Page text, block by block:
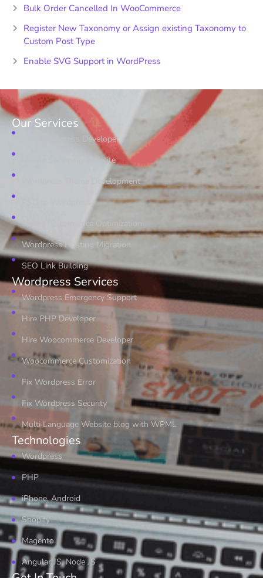
Bulk Order Cancelled In WooCommerce
Register New Taxonomy or Assign existing Taxonomy to
Custom Post Type
Enable SVG Support in WordPress
Our Services
Hire Wordpress Developer
Online Shopping Website
Wordpress Theme Development
Speed Performance Optimization
Wordpress Hosting Migration
SEO Link Building
Wordpress Services
Wordpress Emergency Support
Hire PHP Developer
Hire Woocommerce Developer
Woocommerce Customization
Fix Wordpress Error
Fix Wordpress Security
Multi Language Website blog with WPML
Technologies
Wordpress
PHP
iPhone, Android
Shopify
Magento
Angular JS, Node JS